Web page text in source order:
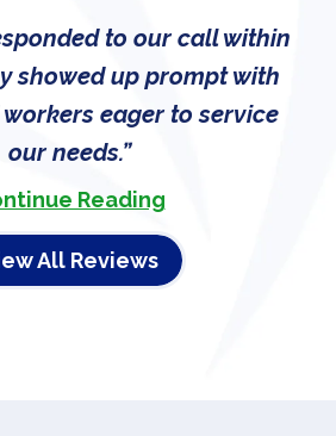
to our call within
showed up prompt with
eager to service
our needs.
Reading
All Reviews